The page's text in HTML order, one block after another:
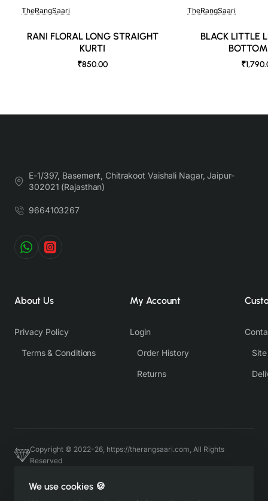
We use cookies 🍪
TheRangSaari
RANI FLORAL LONG STRAIGHT
KURTI
₹850.00
TheRangSaari
BLACK LITTLE
E-1/397, Basement, Chitrakoot Vaishali Nagar, Jaipur-
302021 (Rajasthan)
9664103267
About Us
Privacy Policy
Terms & Conditions
My Account
Login
Order History
Returns
Copyright © 2022-26, https://therangsaari.com, All Rights
Reserved
Host & Developed by https://charviassociates.com, 9352411322